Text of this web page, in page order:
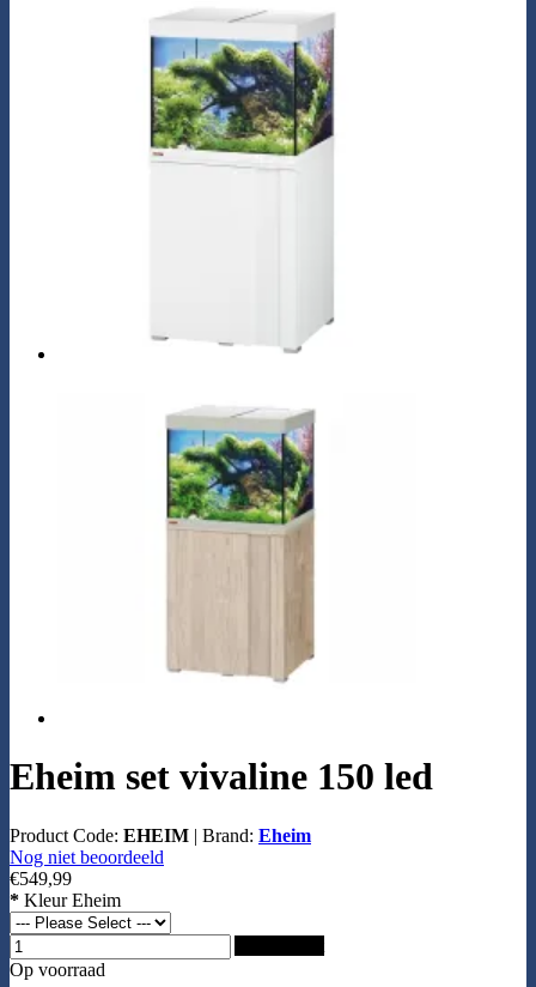
Eheim set vivaline 150 led
Product Code: EHEIM | Brand: Eheim
Nog niet beoordeeld
€549,99
* Kleur Eheim
Op voorraad